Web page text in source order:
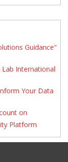
Guidance"
International
Your Data
on
Platform